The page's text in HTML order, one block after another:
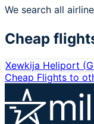
We search all
Cheap
Xewkija Heliport (
Cheap Flights to